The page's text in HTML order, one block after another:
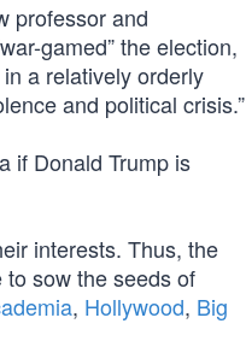
professor and
gamed” the election,
a relatively orderly
and political crisis.”
if Donald Trump is
interests. Thus, the
sow the seeds of
, Hollywood, Big